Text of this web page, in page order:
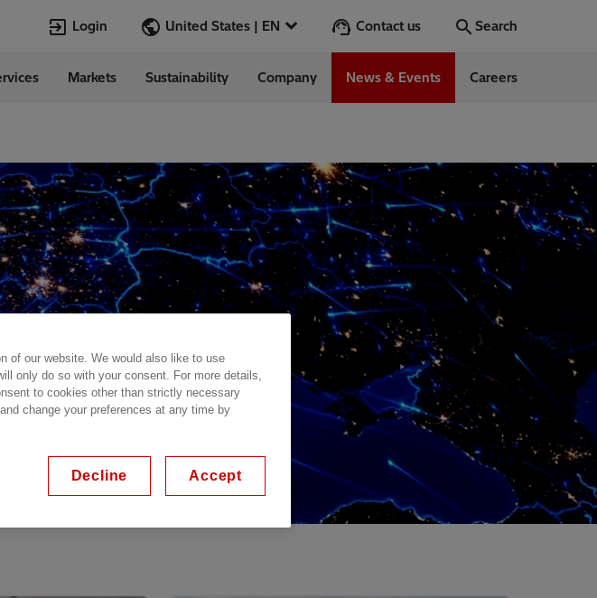
Login United States | EN Contact us Search
Open Jobs
Transformers
Velocity Suite
Hitachi Energy in the US
PowerPulse
Markets Sustainability Company News & Events Careers
of our website. We would also like to use
only do so with your consent. For more details,
to cookies other than strictly necessary
change your preferences at any time by
Decline Accept